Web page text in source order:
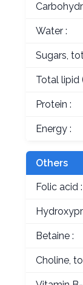
Water :
Sugars,
Total lipid
Protein :
Energy :
Others
Folic acid :
Betaine :
Choline,